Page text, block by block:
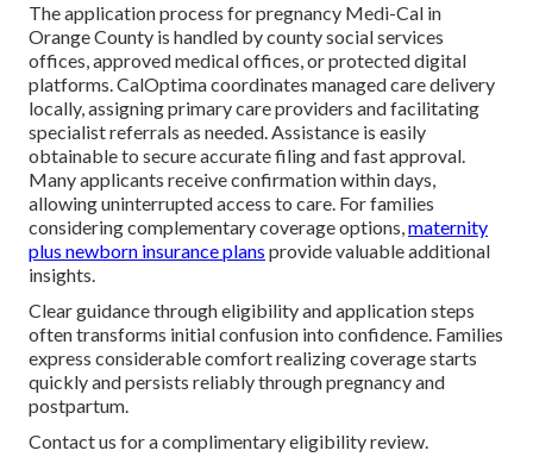
The application process for pregnancy Medi-Cal in
Orange County is handled by county social services
offices, approved medical offices, or protected digital
platforms. CalOptima coordinates managed care delivery
locally, assigning primary care providers and facilitating
specialist referrals as needed. Assistance is easily
obtainable to secure accurate filing and fast approval.
Many applicants receive confirmation within days,
allowing uninterrupted access to care. For families
considering complementary coverage options,maternity
plus newborn insurance plans provide valuable additional
insights.
Clear guidance through eligibility and application steps
often transforms initial confusion into confidence. Families
express considerable comfort realizing coverage starts
quickly and persists reliably through pregnancy and
postpartum.
Contact us for a complimentary eligibility review.